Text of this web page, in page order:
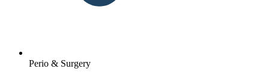
Perio & Surgery